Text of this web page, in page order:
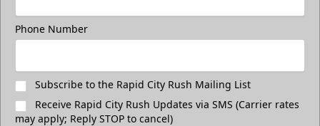
Phone Number
Subscribe to the Rapid City Rush Mailing List
Receive Rapid City Rush Updates via SMS (Carrier rates
may apply; Reply STOP to cancel)